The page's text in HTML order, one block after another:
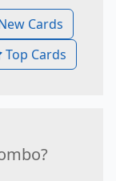
Cards
Top Cards